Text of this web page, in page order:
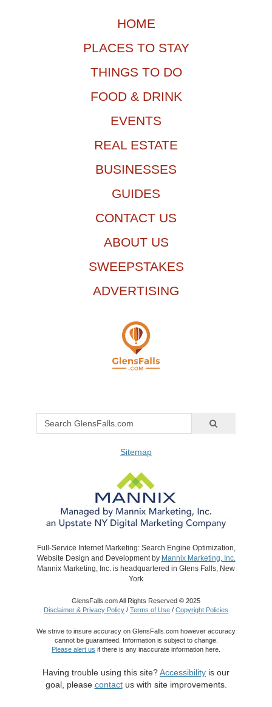
HOME
PLACES TO STAY
THINGS TO DO
FOOD & DRINK
EVENTS
REAL ESTATE
BUSINESSES
GUIDES
CONTACT US
ABOUT US
SWEEPSTAKES
ADVERTISING
Sitemap
Full-Service Internet Marketing: Search Engine Optimization,
Website Design and Development by Mannix Marketing, Inc.
Mannix Marketing, Inc. is headquartered in Glens Falls, New
York
GlensFalls.com All Rights Reserved © 2025
Disclaimer & Privacy Policy / Terms of Use / Copyright Policies
We strive to insure accuracy on GlensFalls.com however accuracy
cannot be guaranteed. Information is subject to change.
Please alert us if there is any inaccurate information here.
Having trouble using this site?Accessibility is our
goal, please contactus with site improvements.